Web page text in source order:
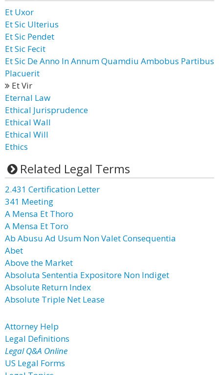
Et Uxor
Et Sic Ulterius
Et Sic Pendet
Et Sic Fecit
Et Sic De Anno In Annum Quamdiu Ambobus Partibus
Placuerit
Et Vir
Eternal Law
Ethical Jurisprudence
Ethical Wall
Ethical Will
Ethics
Related Legal Terms
2.431 Certification Letter
341 Meeting
A Mensa Et Thoro
A Mensa Et Toro
Ab Abusu Ad Usum Non Valet Consequentia
Abet
Above the Market
Absoluta Sententia Expositore Non Indiget
Absolute Return Index
Absolute Triple Net Lease
Attorney Help
Legal Definitions
Legal Q&A Online
US Legal Forms